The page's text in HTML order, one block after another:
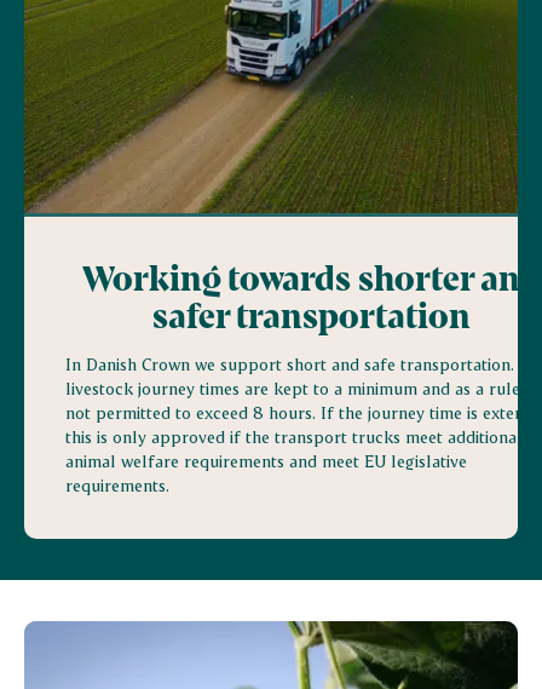
Working towards shorter and
safer transportation
In Danish Crown we support short and safe transportation. All
livestock journey times are kept to a minimum and as a rule
not permitted to exceed 8 hours. If the journey time is
this is only approved if the transport trucks meet additional
animal welfare requirements and meet EU legislative
requirements.